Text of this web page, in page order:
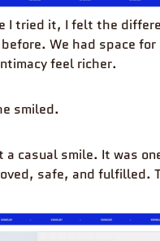
I tried it, I felt the
We had space
feel richer.
smiled.
a casual smile. It was
safe, and fulfilled.